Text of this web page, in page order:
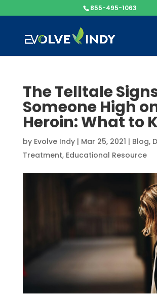
855-495-1063
The Telltale
Someone High
Heroin: What to
by Evolve Indy| Mar 25, 2021 | Blog,
Treatment, Educational Resource